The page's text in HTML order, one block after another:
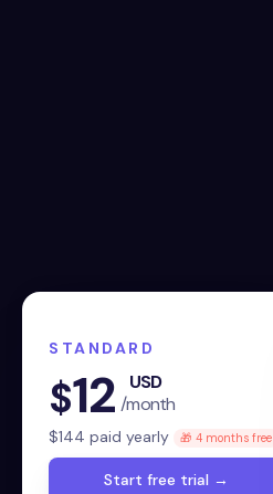
STANDARD
$12 /month
USD
$144 paid yearly 🎁 4 months free
Start free trial →